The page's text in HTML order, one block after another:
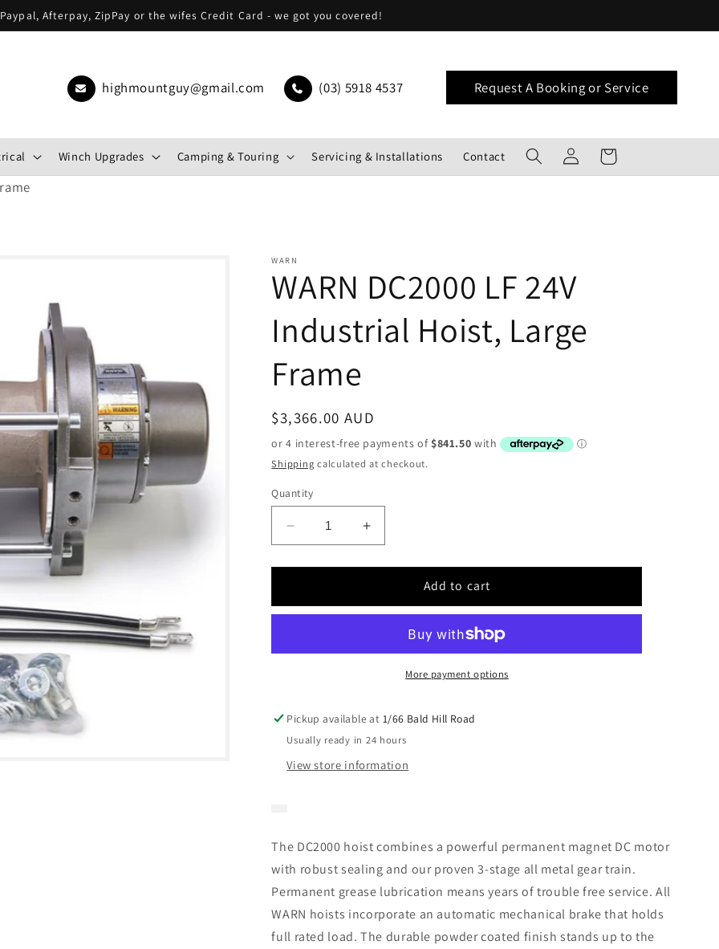
Afterpay, ZipPay or the wifes Credit Card - we got you covered!
highmountguy@gmail.com (03) 5918 4537 Request A Booking or Service
Winch Upgrades Camping & Touring Servicing & Installations Contact
Log
in
Cart
WARN
WARN DC2000 LF 24V
Industrial Hoist, Large
Frame
Regular
price
$3,366.00 AUD
Shipping calculated at checkout.
Quantity
Decrease
quantity
for
DC2000
Industrial
Increase
quantity
for
DC2000
Industrial
Add to cart
More payment options
Pickup available at 1/66 Bald Hill Road
Usually ready in 24 hours
View store information
The DC2000 hoist combines a powerful permanent magnet DC motor
with robust sealing and our proven 3-stage all metal gear train.
Permanent grease lubrication means years of trouble free service. All
WARN hoists incorporate an automatic mechanical brake that holds
full rated load. The durable powder coated finish stands up to the